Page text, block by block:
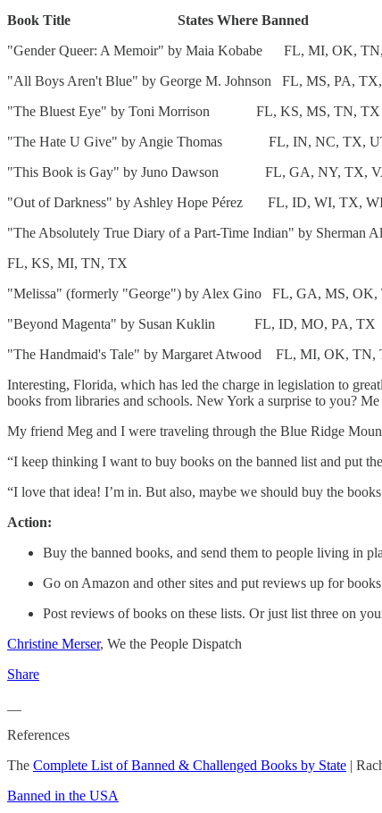
Book Title States Where Banned
"Gender Queer: A Memoir" by Maia Kobabe FL, MI, OK,
"All Boys Aren't Blue" by George M. Johnson FL, MS, PA,
"The Bluest Eye" by Toni Morrison FL, KS, MS, TN, TX
"The Hate U Give" by Angie Thomas FL, IN, NC,
"This Book is Gay" by Juno Dawson FL, GA, NY,
"Out of Darkness" by Ashley Hope Pérez FL, ID, WI,
"The Absolutely True Diary of a Part-Time Indian" by Sherman
FL, KS, MI, TN, TX
"Melissa" (formerly "George") by Alex Gino FL, GA, MS, OK,
"Beyond Magenta" by Susan Kuklin FL, ID, MO, PA,
"The Handmaid's Tale" by Margaret Atwood FL, MI, OK, TN,
Interesting, Florida, which has led the charge in legislation to
books from libraries and schools. New York a surprise to
My friend Meg and I were traveling through the Blue Ridge
“I keep thinking I want to buy books on the banned list and put
“I love that idea! I’m in. But also, maybe we should buy the
Action:
Buy the banned books, and send them to people living in
Go on Amazon and other sites and put reviews up for
Post reviews of books on these lists. Or just list three on
Christine Merser, We the People Dispatch
Share
References
The Complete List of Banned & Challenged Books by State |
Banned in the USA